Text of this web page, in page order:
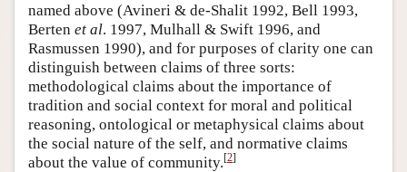
named above (Avineri & de-Shalit 1992, Bell 1993,
Berten et al. 1997, Mulhall & Swift 1996, and
Rasmussen 1990), and for purposes of clarity one can
distinguish between claims of three sorts:
methodological claims about the importance of
tradition and social context for moral and political
reasoning, ontological or metaphysical claims about
the social nature of the self, and normative claims
about the value of community.[2]